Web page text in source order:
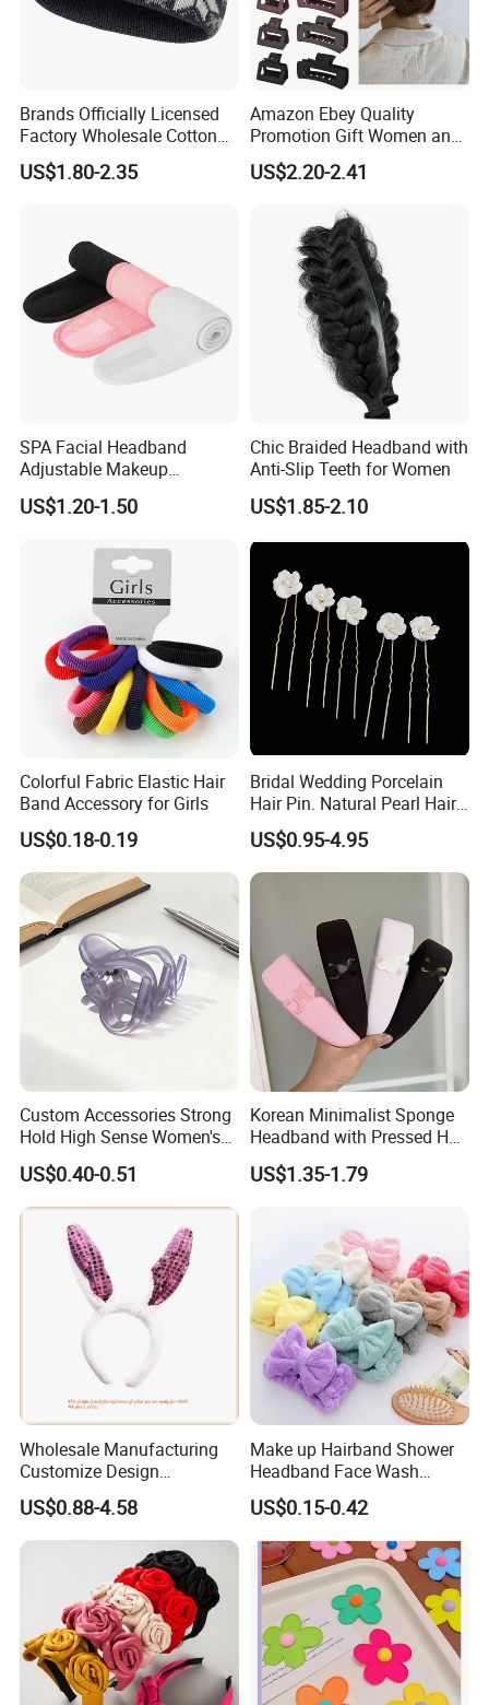
Brands Officially Licensed
Factory Wholesale Cotton
Elastic Sport Knit Headband
Winter Unisex Custom
US$1.80-2.35
Amazon Ebey Quality
Promotion Gift Women and
Girls Thick Hair Accessories
Small Claw Clips Hair
US$2.20-2.41
SPA Facial Headband
Adjustable Makeup
Haedband
US$1.20-1.50
Chic Braided Headband with
Anti-Slip Teeth for Women
US$1.85-2.10
Colorful Fabric Elastic Hair
Band Accessory for Girls
US$0.18-0.19
Bridal Wedding Porcelain
Hair Pin. Natural Pearl Hair
Stick Hair Accessories
US$0.95-4.95
Custom Accessories Strong
Hold High Sense Women's
Sweet Chinese Hair Claw
Clips
US$0.40-0.51
Korean Minimalist Sponge
Headband with Pressed Hair
and Anti Slip Black
Headband for Washing
Accessories, Wide Edge
Height Increasing He
US$1.35-1.79
Wholesale Manufacturing
Customize Design
Cute/Lovely Plush Toy
Mascot/Animal Headband
Hair Clip
US$0.88-4.58
Make up Hairband Shower
Headband Face Wash
Headwear
US$0.15-0.42